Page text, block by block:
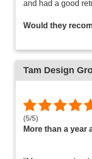
and had a good
Would they
Tam Design
(5/5)
More than a year